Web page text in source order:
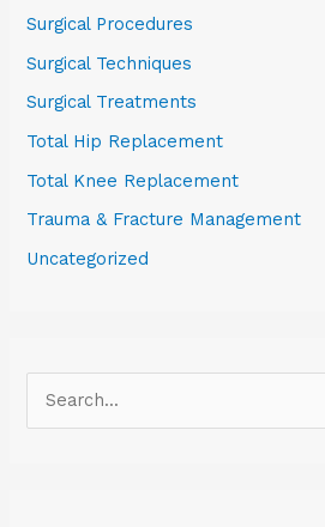
Surgical Procedures
Surgical Techniques
Surgical Treatments
Total Hip Replacement
Total Knee Replacement
Trauma & Fracture Management
Uncategorized